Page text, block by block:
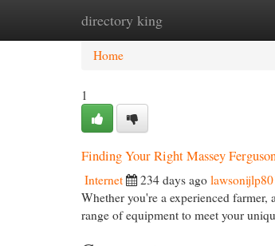
directory king
Home New Site Listings
Home
1
Finding Your Right Massey
Internet 234 days ago
Whether you're a experienced
range of equipment to meet your